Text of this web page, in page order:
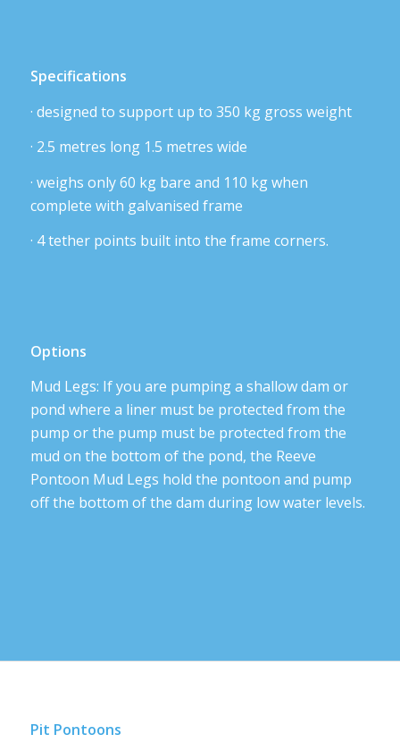
Specifications
· designed to support up to 350 kg gross weight
· 2.5 metres long 1.5 metres wide
· weighs only 60 kg bare and 110 kg when
complete with galvanised frame
· 4 tether points built into the frame corners.
Options
Mud Legs: If you are pumping a shallow dam or
pond where a liner must be protected from the
pump or the pump must be protected from the
mud on the bottom of the pond, the Reeve
Pontoon Mud Legs hold the pontoon and pump
off the bottom of the dam during low water levels.
Pit Pontoons